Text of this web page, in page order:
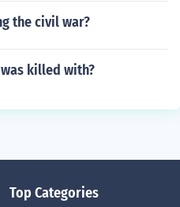
the civil war?
killed with?
Top Categories